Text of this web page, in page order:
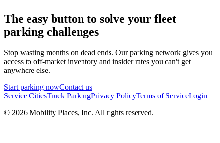
The easy button to solve your fleet
parking challenges
Stop wasting months on dead ends. Our parking network gives you
access to off-market inventory and insider rates you can't get
anywhere else.
Start parking nowContact us
Service CitiesTruck ParkingPrivacy PolicyTerms of ServiceLogin
© 2026 Mobility Places, Inc. All rights reserved.